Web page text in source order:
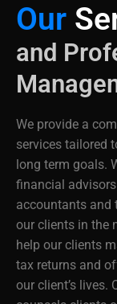
Our
and
We provide a
services tailored
long term goals.
financial
accountants and
our clients in the
help our clients
tax returns and
our client’s lives.